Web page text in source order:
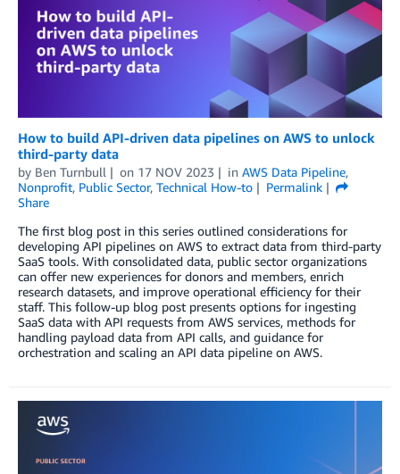
How to build API-driven data pipelines on AWS to unlock
third-party data
by Ben Turnbull on 17 NOV 2023 in AWS Data Pipeline,
Nonprofit, Public Sector, Technical How-to
Permalink
Share
The first blog post in this series outlined considerations for
developing API pipelines on AWS to extract data from third-party
SaaS tools. With consolidated data, public sector organizations
can offer new experiences for donors and members, enrich
research datasets, and improve operational efficiency for their
staff. This follow-up blog post presents options for ingesting
SaaS data with API requests from AWS services, methods for
handling payload data from API calls, and guidance for
orchestration and scaling an API data pipeline on AWS.